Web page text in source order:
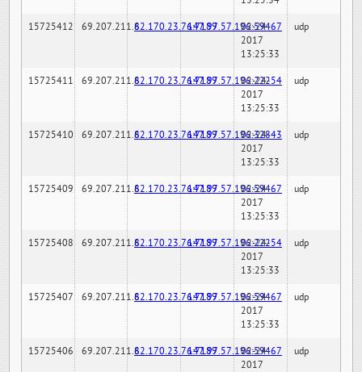
15725412 69.207.211.682.170.23.76:7189147.97.57.196:59467
02-24-
2017
13:25:33
udp
15725411 69.207.211.682.170.23.76:7189147.97.57.196:22254
02-24-
2017
13:25:33
udp
15725410 69.207.211.682.170.23.76:7189147.97.57.196:32843
02-24-
2017
13:25:33
udp
15725409 69.207.211.682.170.23.76:7189147.97.57.196:59467
02-24-
2017
13:25:33
udp
15725408 69.207.211.682.170.23.76:7189147.97.57.196:22254
02-24-
2017
13:25:33
udp
15725407 69.207.211.682.170.23.76:7189147.97.57.196:59467
02-24-
2017
13:25:33
udp
15725406 69.207.211.682.170.23.76:7189147.97.57.196:59467
02-24-
2017
udp